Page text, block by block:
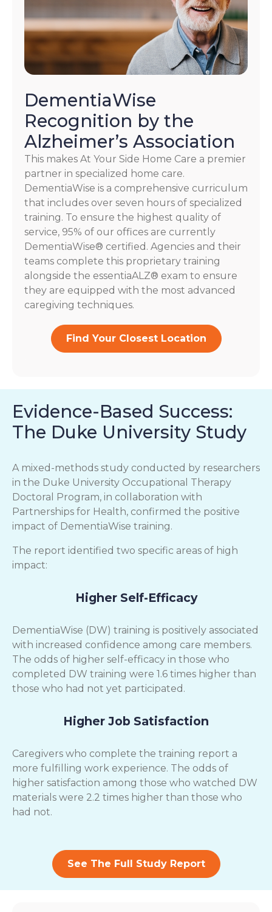
DementiaWise
Recognition by the
Alzheimer’s Association
This makes At Your Side Home Care a premier
partner in specialized home care.
DementiaWise is a comprehensive curriculum
that includes over seven hours of specialized
training. To ensure the highest quality of
service, 95% of our offices are currently
DementiaWise® certified. Agencies and their
teams complete this proprietary training
alongside the essentiaALZ® exam to ensure
they are equipped with the most advanced
caregiving techniques.
Find Your Closest Location
Evidence-Based Success:
The Duke University Study
A mixed-methods study conducted by researchers
in the Duke University Occupational Therapy
Doctoral Program, in collaboration with
Partnerships for Health, confirmed the positive
impact of DementiaWise training.
The report identified two specific areas of high
impact:
Higher Self-Efficacy
DementiaWise (DW) training is positively associated
with increased confidence among care members.
The odds of higher self-efficacy in those who
completed DW training were 1.6 times higher than
those who had not yet participated.
Higher Job Satisfaction
Caregivers who complete the training report a
more fulfilling work experience. The odds of
higher satisfaction among those who watched DW
materials were 2.2 times higher than those who
had not.
See The Full Study Report